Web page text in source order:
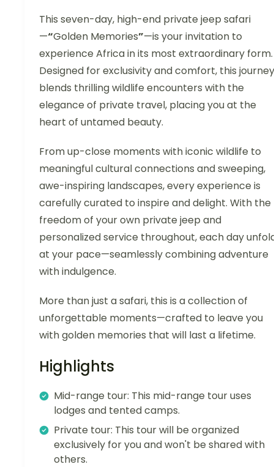
This seven-day, high-end private jeep safari
—“Golden Memories”—is your invitation to
experience Africa in its most extraordinary form.
Designed for exclusivity and comfort, this journey
blends thrilling wildlife encounters with the
elegance of private travel, placing you at the
heart of untamed beauty.
From up-close moments with iconic wildlife to
meaningful cultural connections and sweeping,
awe-inspiring landscapes, every experience is
carefully curated to inspire and delight. With the
freedom of your own private jeep and
personalized service throughout, each day
at your pace—seamlessly combining adventure
with indulgence.
More than just a safari, this is a collection of
unforgettable moments—crafted to leave you
with golden memories that will last a lifetime.
Highlights
Mid-range tour: This mid-range tour uses
lodges and tented camps.
Private tour: This tour will be organized
exclusively for you and won't be shared with
others.